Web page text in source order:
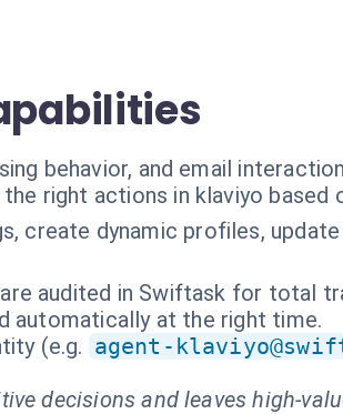
behavior, and email
right actions in klaviyo based
create dynamic profiles,
audited in Swiftask for total
automatically at the right time.
(e.g. agent-
decisions and leaves high-